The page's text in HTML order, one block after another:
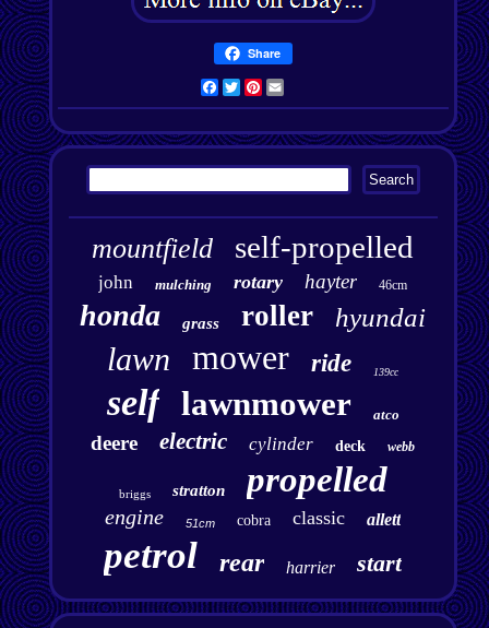
Share
Facebook
TwitterPinterest
mountfield self-propelled
john mulching rotary hayter 46cm
honda grass roller hyundai
lawn mower ride 139cc
self lawnmower atco
deere electric cylinder deck webb
briggs stratton propelled
engine 51cm cobra classic allett
petrol rear harrier start